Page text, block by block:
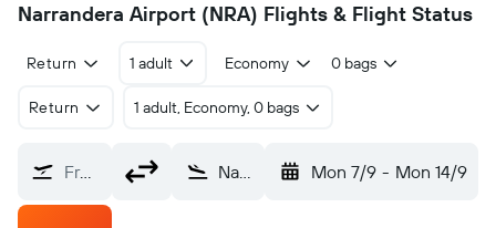
Narrandera Airport (NRA) Flights & Flight Status
Return 1 adult Economy 0 bags
Return 1 adult, Economy, 0 bags
From? Narrandera (NRA) Mon 7/9 - Mon 14/9